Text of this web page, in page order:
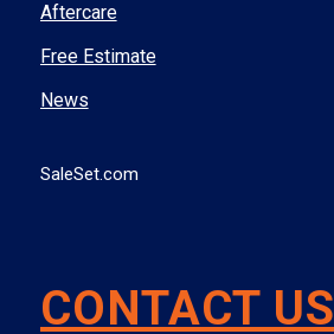
Aftercare
Free Estimate
News
SaleSet.com
CONTACT US